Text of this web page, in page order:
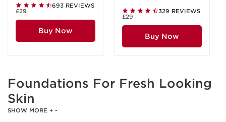
693 REVIEWS
£29
Buy Now
329 REVIEWS
£29
Buy Now
Foundations For Fresh Looking
Skin
SHOW MORE + -